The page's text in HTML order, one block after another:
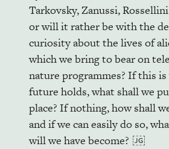
Tarkovsky, Zanussi,
or will it rather be with the
curiosity about the lives of
which we bring to bear on
nature programmes? If this
future holds, what shall we
place? If nothing, how shall
and if we can easily do so,
will we have become?